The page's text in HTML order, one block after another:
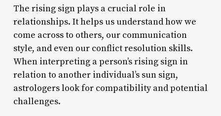
The rising sign plays a crucial role in
relationships. It helps us understand how we
come across to others, our communication
style, and even our conflict resolution skills.
When interpreting a person’s rising sign in
relation to another individual’s sun sign,
astrologers look for compatibility and potential
challenges.